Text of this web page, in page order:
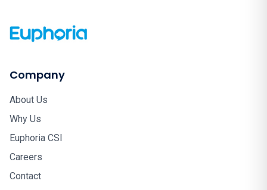
Company
About Us
Why Us
Euphoria CSI
Careers
Contact